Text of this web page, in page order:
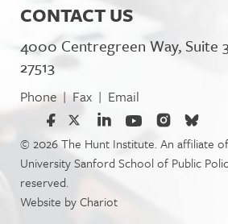
CONTACT US
4000 Centregreen Way, Suite
27513
Phone | Fax | Email
© 2026 The Hunt Institute. An affiliate
University Sanford School of Public
reserved.
Website byChariot